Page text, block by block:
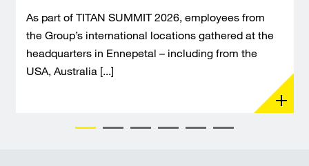
As part of TITAN SUMMIT 2026, employees from
the Group’s international locations gathered at the
headquarters in Ennepetal – including from the
USA, Australia [...]